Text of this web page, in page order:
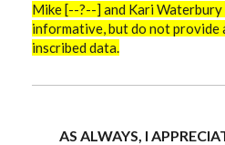
Mike [--?--] and Kari
informative, but do not provide
inscribed data.
AS ALWAYS, I